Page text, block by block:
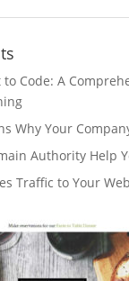
to Code: A
Why Your
Authority Help
Traffic to Your